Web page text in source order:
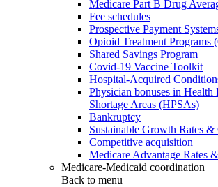
Medicare Part B Drug
Fee schedules
Prospective Payment
Opioid Treatment Programs
Shared Savings Program
Covid-19 Vaccine Toolkit
Hospital-Acquired
Physician bonuses in Health
Shortage Areas (HPSAs)
Bankruptcy
Sustainable Growth Rates
Competitive acquisition
Medicare Advantage Rates
Medicare-Medicaid coordination
Back to menu